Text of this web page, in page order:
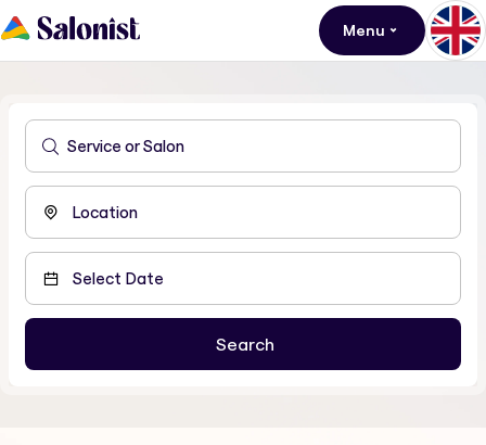
Menu